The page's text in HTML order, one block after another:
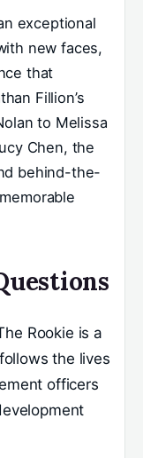
exceptional
new faces,
that
Fillion’s
to Melissa
Chen, the
behind-the-
Rookie is a
the lives
officers